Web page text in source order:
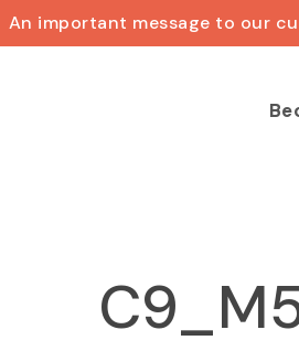
An important message to our